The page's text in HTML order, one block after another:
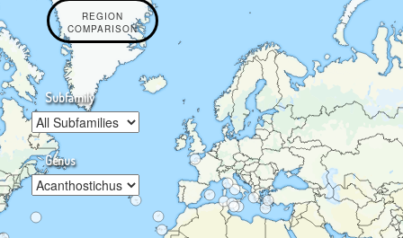
REGION
COMPARISON
Subfamily
Genus